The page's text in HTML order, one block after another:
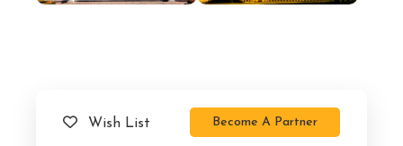
Wish List Become A Partner